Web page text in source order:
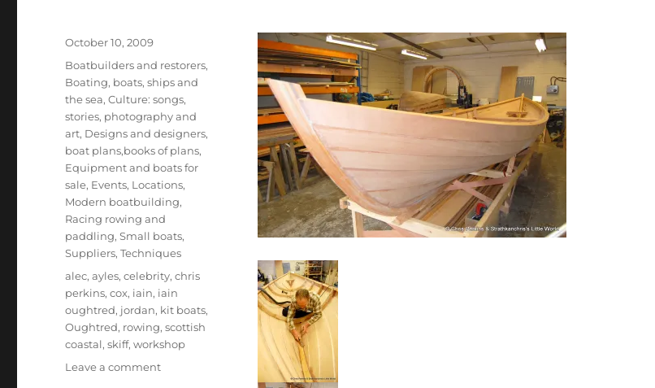
Posted
October 10, 2009
Categories
Boatbuilders and restorers,
Boating, boats, ships and
the sea,Culture: songs,
stories, photography and
art, Designs and designers,
boat plans,books of plans,
Equipment and boats for
sale, Events, Locations,
Modern boatbuilding,
Racing rowing and
paddling,Small boats,
Suppliers,Techniques
Tags
alec,ayles,celebrity,chris
perkins,cox, iain, iain
oughtred, jordan, kit boats,
Oughtred, rowing,scottish
coastal,skiff,workshop
Leave a commenton